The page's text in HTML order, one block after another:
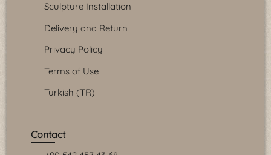
Sculpture Installation
Delivery and Return
Privacy Policy
Terms of Use
Turkish (TR)
Contact